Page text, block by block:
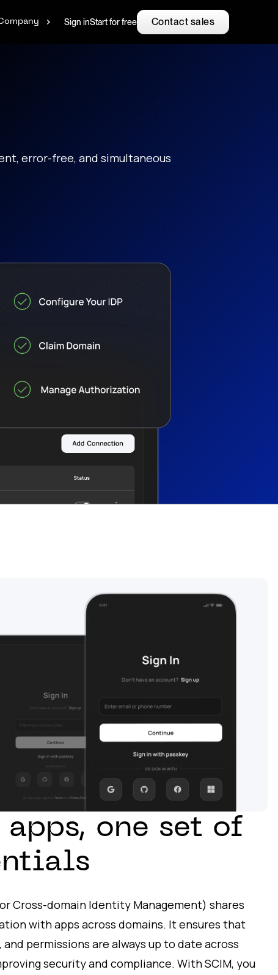
Sign inStart for free Contact sales
error-free, and simultaneous
apps, one set of
Cross-domain Identity Management) shares
with apps across domains. It ensures that
and permissions are always up to date across
security and compliance. With SCIM, you